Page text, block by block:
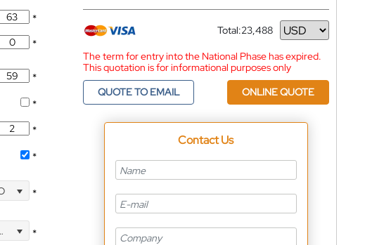
*
*
*
*
*
*
*
*
Total:23,488
Currency
The term for entry into the National Phase has expired.
This quotation is for informational purposes only
QUOTE TO EMAIL
ONLINE QUOTE
Contact Us